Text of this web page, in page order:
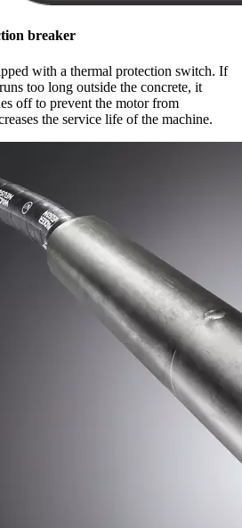
breaker
with a thermal protection switch. If
too long outside the concrete, it
off to prevent the motor from
the service life of the machine.